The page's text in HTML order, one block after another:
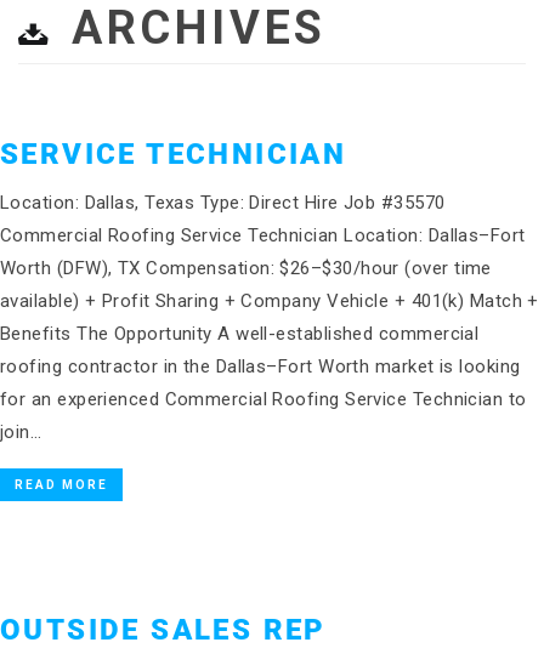
ARCHIVES
SERVICE TECHNICIAN
Location: Dallas, Texas Type: Direct Hire Job #35570
Commercial Roofing Service Technician Location: Dallas–Fort
Worth (DFW), TX Compensation: $26–$30/hour (over time
available) + Profit Sharing + Company Vehicle + 401(k) Match +
Benefits The Opportunity A well-established commercial
roofing contractor in the Dallas–Fort Worth market is looking
for an experienced Commercial Roofing Service Technician to
join…
READ MORE
OUTSIDE SALES REP